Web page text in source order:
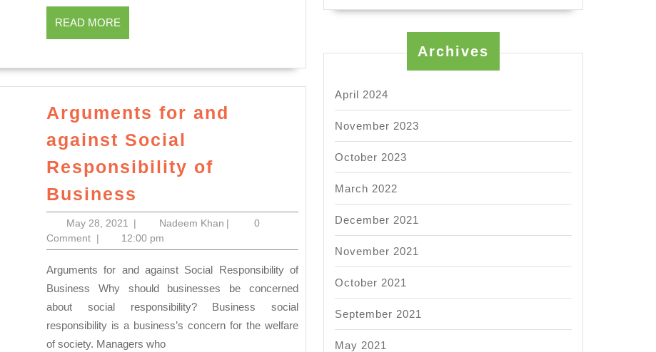
READ MORE
MORE
Arguments for and
against Social
Responsibility of
Business
for
and
against
Social
Responsibility
of
Business
May 28, 2021 May
28,
2021
| Nadeem KhanNadeem
|
0
Comment | 12:00 pm
Arguments for and against Social Responsibility of
Business Why should businesses be concerned
about social responsibility? Business social
responsibility is a business’s concern for the welfare
of society. Managers who
Archives
April 2024
November 2023
October 2023
March 2022
December 2021
November 2021
October 2021
September 2021
May 2021